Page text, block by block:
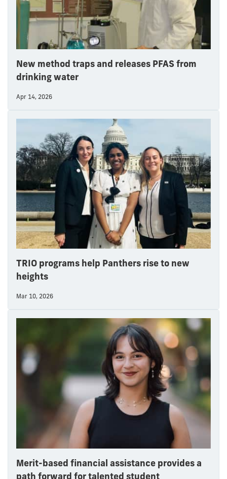
New method traps and releases PFAS from
drinking water
Apr 14, 2026
TRIO programs help Panthers rise to new
heights
Mar 10, 2026
Merit-based financial assistance provides a
path forward for talented student